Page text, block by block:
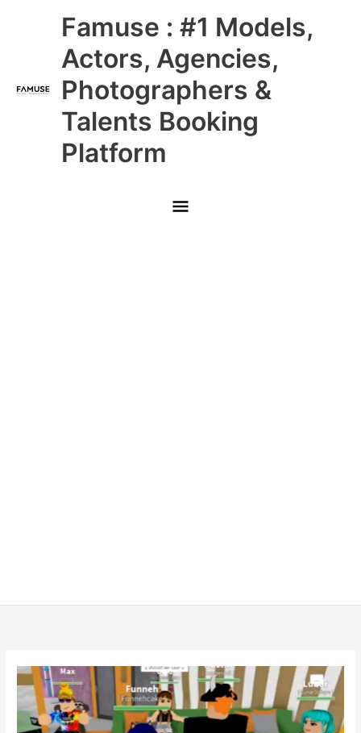
Famuse : #1 Models,
Actors, Agencies,
Photographers &
Talents Booking
Platform
Main
Menu